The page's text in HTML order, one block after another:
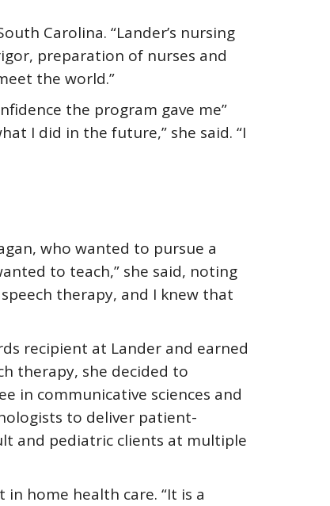
Carolina. “Lander’s nursing
preparation of nurses and
the world.”
the program gave me”
I did in the future,” she said. “I
who wanted to pursue a
to teach,” she said, noting
therapy, and I knew that
recipient at Lander and earned
therapy, she decided to
in communicative sciences and
to deliver patient-
and pediatric clients at multiple
home health care. “It is a